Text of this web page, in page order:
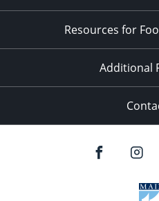
Resources for
Additional